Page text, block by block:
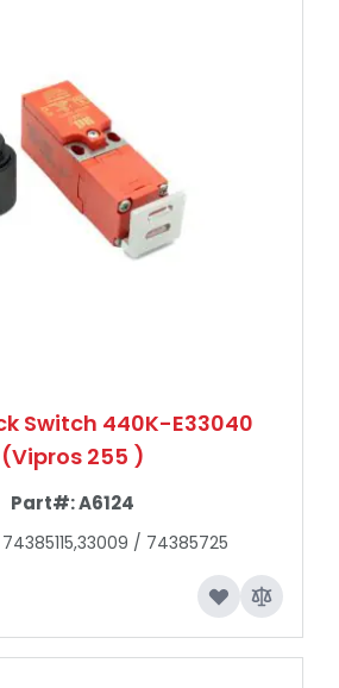
Switch 440K-E33040
(Vipros 255 )
Part#:A6124
/ 74385725